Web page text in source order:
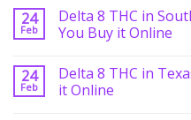
24
Feb
Delta 8 THC in
You Buy it Online
24
Feb
Delta 8 THC in
it Online